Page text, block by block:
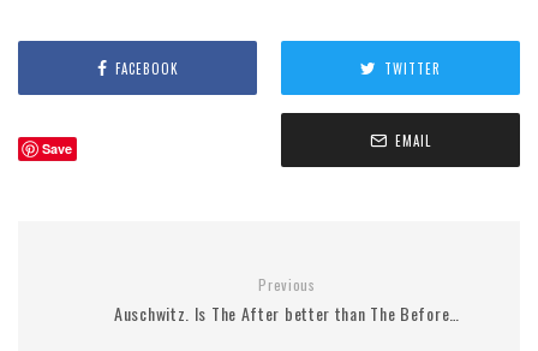
FACEBOOK TWITTER
Save EMAIL
Previous
Auschwitz. Is The After better than The Before…